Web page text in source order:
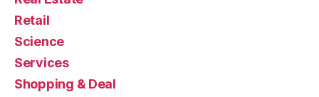
Retail
Science
Services
Shopping & Deal